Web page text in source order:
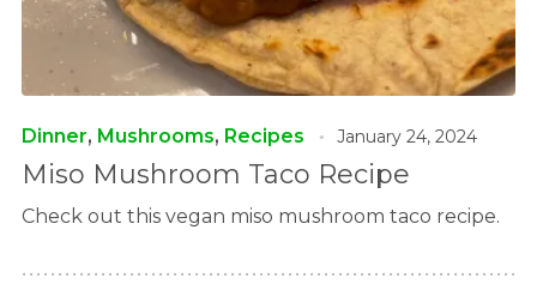
Dinner, Mushrooms, Recipes January 24, 2024
Miso Mushroom Taco Recipe
Check out this vegan miso mushroom taco recipe.